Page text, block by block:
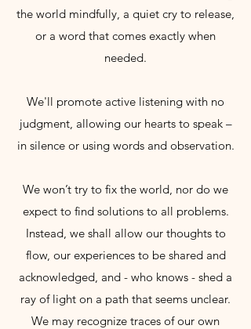
the world mindfully, a quiet cry to release,
or a word that comes exactly when
needed.
We'll promote active listening with no
judgment, allowing our hearts to speak –
in silence or using words and observation.
We won’t try to fix the world, nor do we
expect to find solutions to all problems.
Instead, we shall allow our thoughts to
flow, our experiences to be shared and
acknowledged, and - who knows - shed a
ray of light on a path that seems unclear.
We may recognize traces of our own